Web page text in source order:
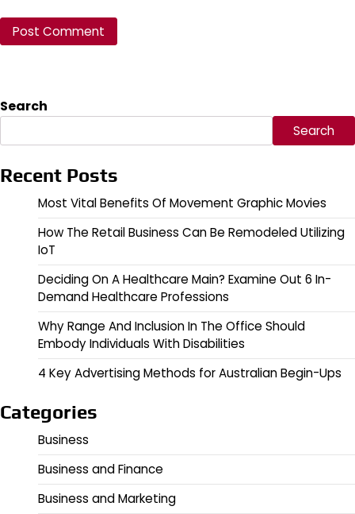
Search
Search
Recent Posts
Most Vital Benefits Of Movement Graphic Movies
How The Retail Business Can Be Remodeled Utilizing
IoT
Deciding On A Healthcare Main? Examine Out 6 In-
Demand Healthcare Professions
Why Range And Inclusion In The Office Should
Embody Individuals With Disabilities
4 Key Advertising Methods for Australian Begin-Ups
Categories
Business
Business and Finance
Business and Marketing